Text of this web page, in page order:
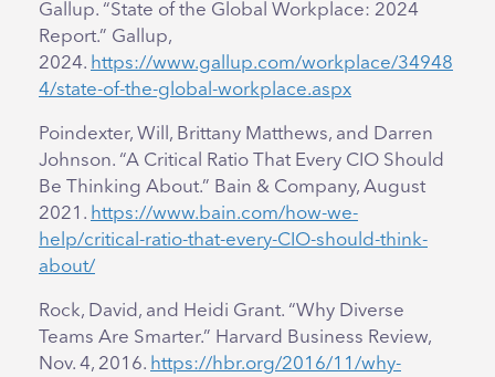
Gallup. “State of the Global Workplace: 2024
Report.” Gallup,
2024. https://www.gallup.com/workplace/34948
4/state-of-the-global-workplace.aspx
Poindexter, Will, Brittany Matthews, and Darren
Johnson. “A Critical Ratio That Every CIO Should
Be Thinking About.” Bain & Company, August
2021. https://www.bain.com/how-we-
help/critical-ratio-that-every-CIO-should-think-
about/
Rock, David, and Heidi Grant. “Why Diverse
Teams Are Smarter.” Harvard Business Review,
Nov. 4, 2016. https://hbr.org/2016/11/why-